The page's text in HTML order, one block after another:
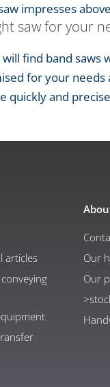
impresses
saw for your
will find band
for your
quickly and
articles
Our
Our